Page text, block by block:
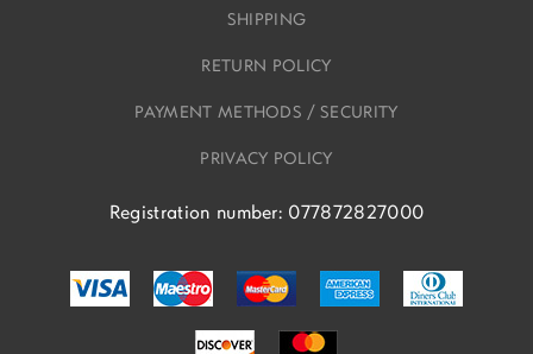
SHIPPING
RETURN POLICY
PAYMENT METHODS / SECURITY
PRIVACY POLICY
Registration number: 077872827000